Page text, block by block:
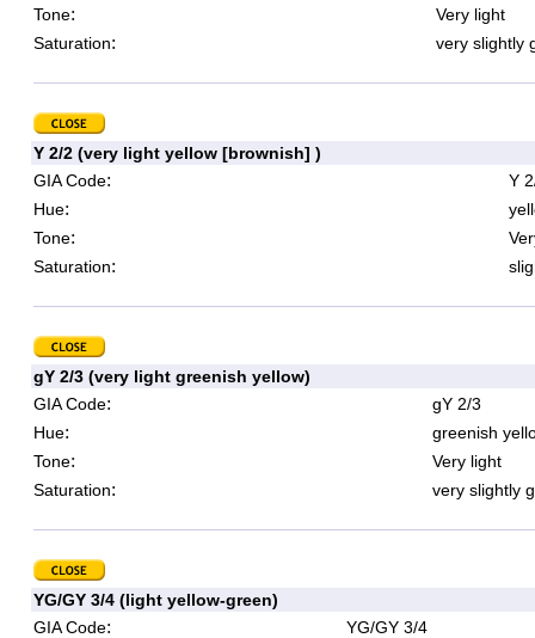
Tone:
Very light
Saturation: very slightly
Y 2/2 (very light yellow [brownish] )
GIA Code:
Y
Hue:
Tone:
Saturation:
gY 2/3 (very light greenish yellow)
GIA Code:
gY 2/3
Hue:
greenish
Tone:
Very light
Saturation: very slightly
YG/GY 3/4 (light yellow-green)
GIA Code:
YG/GY 3/4